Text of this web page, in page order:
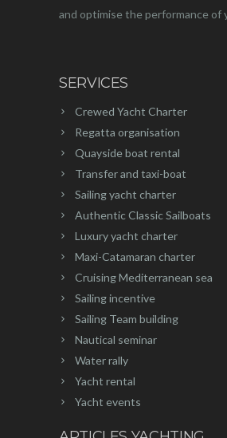
and optimise the performance of
SERVICES
Crewed Yacht Charter
Regatta organisation
Quayside boat rental
Transfer and taxi-boat
Sailing yacht charter
Authentic Classic Sailboats
Luxury yacht charter
Maxi-Catamaran charter
Cruising Mediterranean sea
Sailing incentive
Sailing Team building
Nautical seminar
Water rally
Yacht rental
Yacht events